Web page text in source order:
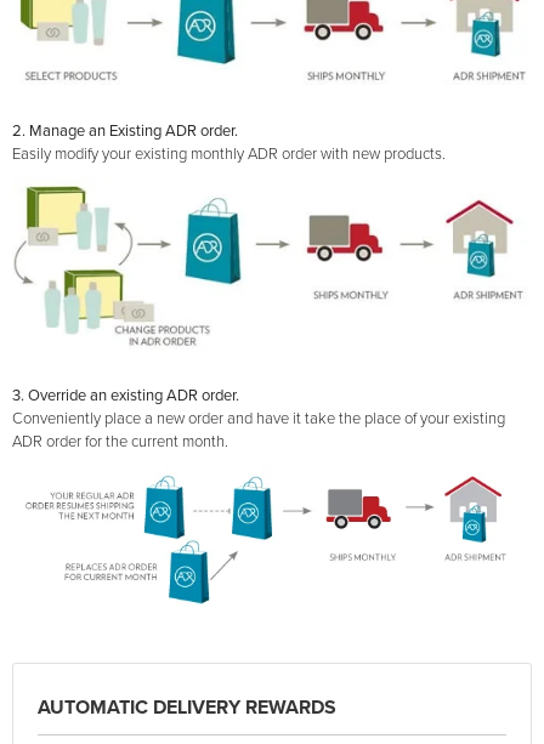
2. Manage an Existing ADR order.
Easily modify your existing monthly ADR order with new products.
3. Override an existing ADR order.
Conveniently place a new order and have it take the place of your existing
ADR order for the current month.
AUTOMATIC DELIVERY REWARDS